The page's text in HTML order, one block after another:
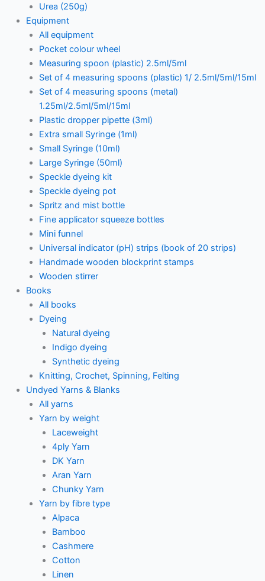
Urea (250g)
Equipment
All equipment
Pocket colour wheel
Measuring spoon (plastic) 2.5ml/5ml
Set of 4 measuring spoons (plastic) 1/ 2.5ml/5ml/15ml
Set of 4 measuring spoons (metal)
1.25ml/2.5ml/5ml/15ml
Plastic dropper pipette (3ml)
Extra small Syringe (1ml)
Small Syringe (10ml)
Large Syringe (50ml)
Speckle dyeing kit
Speckle dyeing pot
Spritz and mist bottle
Fine applicator squeeze bottles
Mini funnel
Universal indicator (pH) strips (book of 20 strips)
Handmade wooden blockprint stamps
Wooden stirrer
Books
All books
Dyeing
Natural dyeing
Indigo dyeing
Synthetic dyeing
Knitting, Crochet, Spinning, Felting
Undyed Yarns & Blanks
All yarns
Yarn by weight
Laceweight
4ply Yarn
DK Yarn
Aran Yarn
Chunky Yarn
Yarn by fibre type
Alpaca
Bamboo
Cashmere
Cotton
Linen